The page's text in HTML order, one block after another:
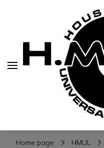
H.M.U.L.
H.M.U.L.
Home page
HMUL